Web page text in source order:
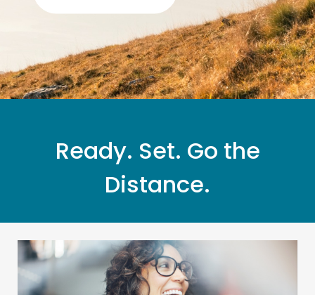
Ready. Set. Go the
Distance.